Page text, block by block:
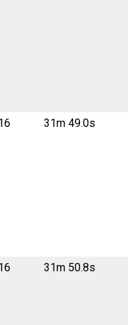
31m 49.0s
31m 50.8s